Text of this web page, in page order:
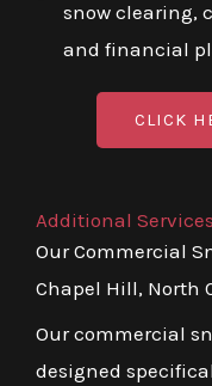
snow clearing,
and financial
CLICK
Additional Services
Our Commercial
Chapel Hill, North
Our commercial
designed